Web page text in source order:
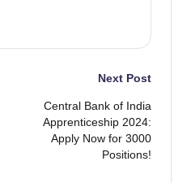
Next Post
Central Bank of India
Apprenticeship 2024:
Apply Now for 3000
Positions!